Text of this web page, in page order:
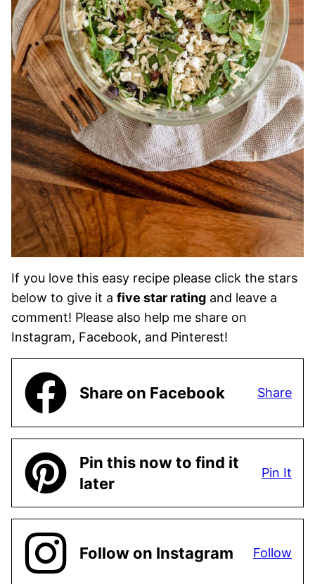
If you love this easy recipe please click the stars
below to give it a five star rating and leave a
comment! Please also help me share on
Instagram, Facebook, and Pinterest!
Share on Facebook Share
Pin this now to find it
later
Pin It
Follow on Instagram Follow